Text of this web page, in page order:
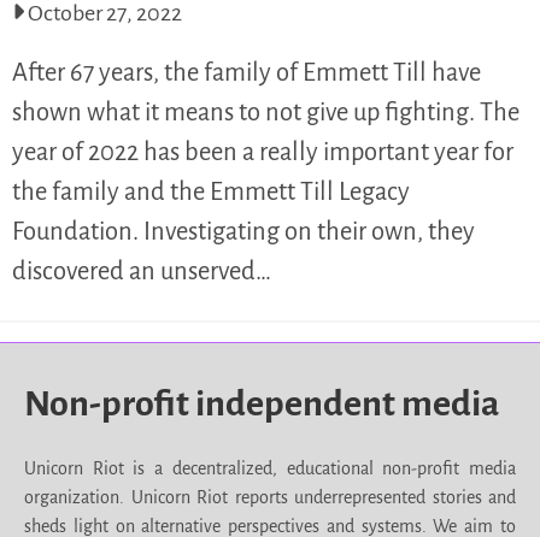
October 27, 2022
After 67 years, the family of Emmett Till have
shown what it means to not give up fighting. The
year of 2022 has been a really important year for
the family and the Emmett Till Legacy
Foundation. Investigating on their own, they
discovered an unserved…
Non-profit independent media
Unicorn Riot is a decentralized, educational non-profit media
organization. Unicorn Riot reports underrepresented stories and
sheds light on alternative perspectives and systems. We aim to